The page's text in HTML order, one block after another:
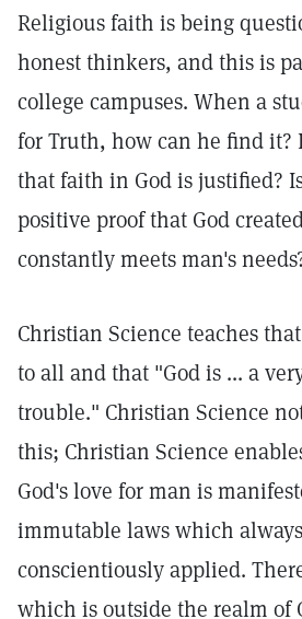
Religious faith is being
honest thinkers, and this is
college campuses. When a
for Truth, how can he find it?
that faith in God is justified?
positive proof that God
constantly meets man's
Christian Science teaches
to all and that "God is ... a
trouble." Christian Science
this; Christian Science
God's love for man is
immutable laws which
conscientiously applied.
which is outside the realm of